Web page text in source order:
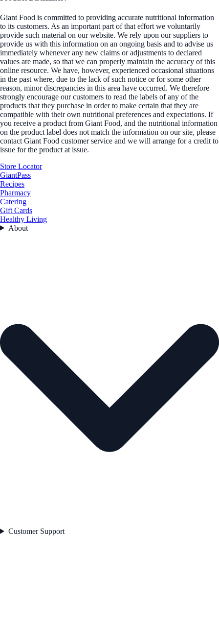
Giant Food is committed to providing accurate nutritional information
to its customers. As an important part of that effort we voluntarily
provide such material on our website. We rely upon our suppliers to
provide us with this information on an ongoing basis and to advise us
immediately whenever any new claims or adjustments to declared
values are made, so that we can properly maintain the accuracy of this
online resource. We have, however, experienced occasional situations
in the past where, due to the lack of such notice or for some other
reason, minor discrepancies in this area have occurred. We therefore
strongly encourage our customers to read the labels of any of the
products that they purchase in order to make certain that they are
compatible with their own nutritional preferences and expectations. If
you receive a product from Giant Food, and the nutritional information
on the product label does not match the information on our site, please
contact Giant Food customer service and we will arrange for a credit to
issue for the product at issue.
Store Locator
GiantPass
Recipes
Pharmacy
Catering
Gift Cards
Healthy Living
About
Customer Support